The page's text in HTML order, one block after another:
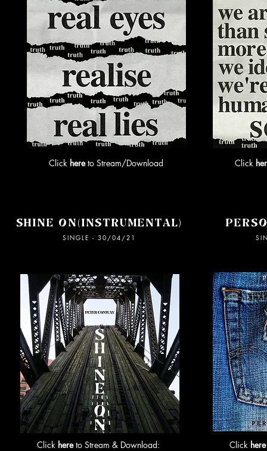
Click here to Stream/Download Click
SHINE ON(INSTRUMENTAL)
SINGLE - 30/04/21
Click here to Stream & Download: Click here